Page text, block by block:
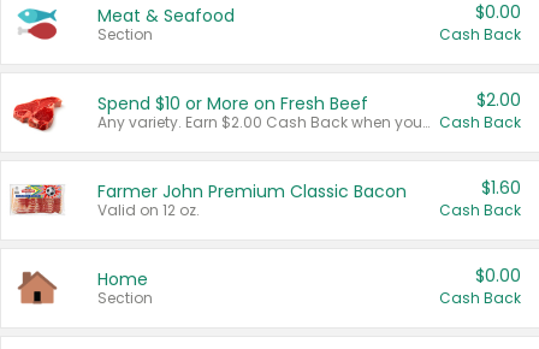
Meat & Seafood
Section
$0.00
Cash Back
Spend $10 or More on Fresh Beef
Any variety. Earn $2.00 Cash Back when you spend $10 or more before tax and after discounts and coupons in one transaction.
$2.00
Cash Back
Farmer John Premium Classic Bacon
Valid on 12 oz.
$1.60
Cash Back
Home
Section
$0.00
Cash Back